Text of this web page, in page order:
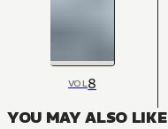
VOL8
YOU MAY ALSO LIKE